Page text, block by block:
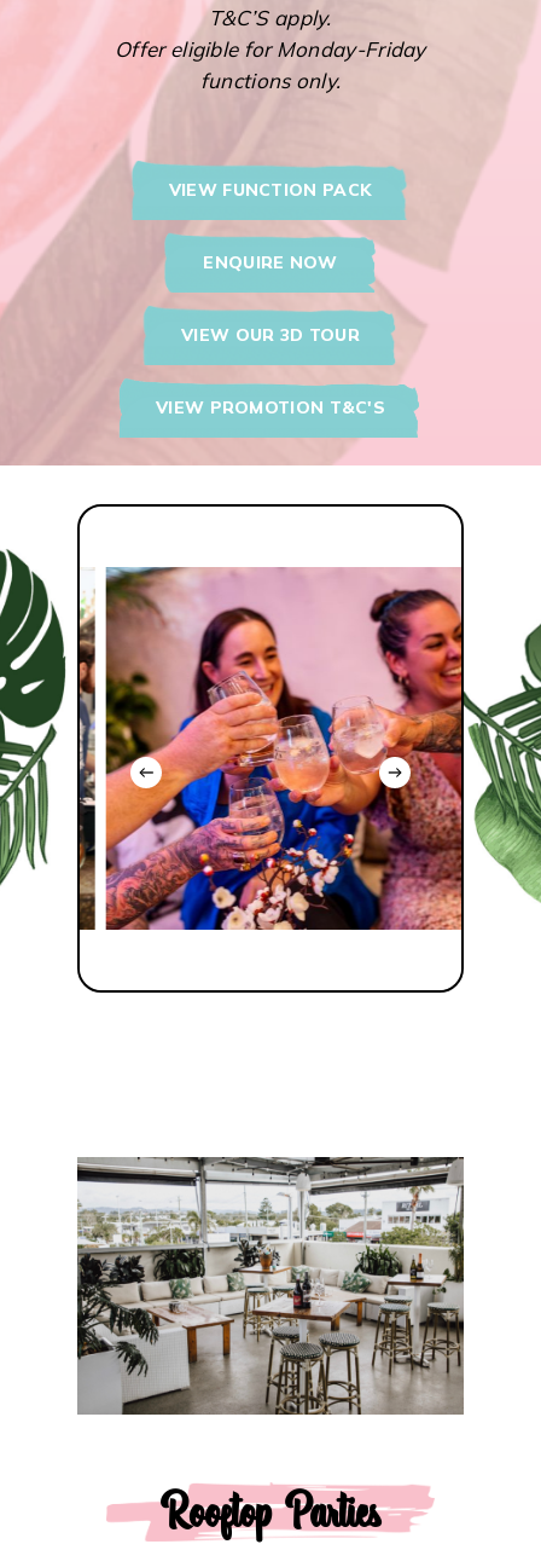
T&C’S apply.
Offer eligible for Monday-Friday
functions only.
VIEW FUNCTION PACK
ENQUIRE NOW
VIEW OUR 3D TOUR
VIEW PROMOTION T&C'S
Rooftop Parties